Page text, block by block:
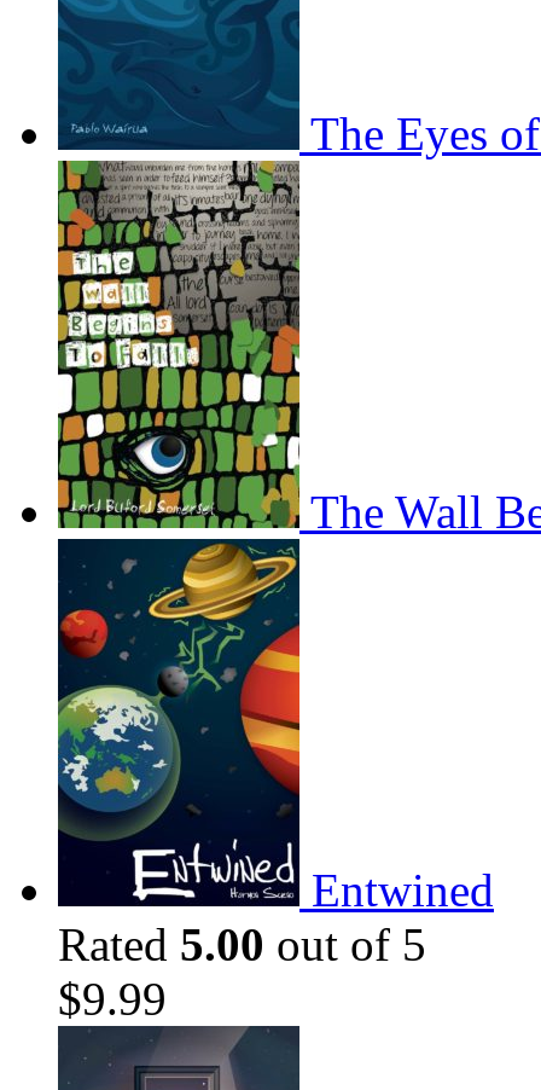
The Eyes
The Wall
Entwined
Rated 5.00 out of 5
$9.99